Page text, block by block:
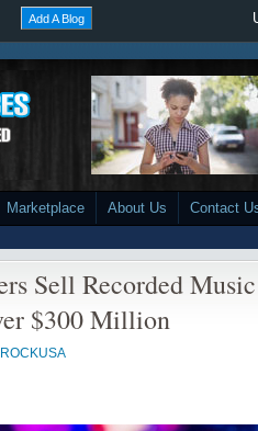
Add A Blog
Marketplace About Us Contact
Sell Recorded
$300 Million